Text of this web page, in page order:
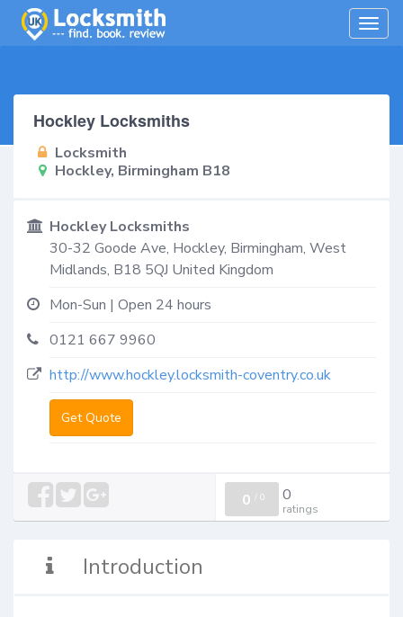
Hockley Locksmiths
Locksmith
Hockley, Birmingham B18
Hockley Locksmiths
30-32 Goode Ave, Hockley, Birmingham, West
Midlands, B18 5QJ United Kingdom
Mon-Sun | Open 24 hours
0121 667 9960
http://www.hockley.locksmith-coventry.co.uk
Get Quote
0 / 0 0
ratings
Introduction